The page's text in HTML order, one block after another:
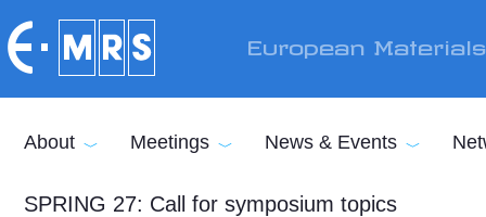
European
About Meetings News & Events
SPRING 27: Call for symposium topics